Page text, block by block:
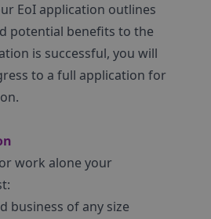
EoI application outlines
potential benefits to the
is successful, you will
to a full application for
work alone your
business of any size